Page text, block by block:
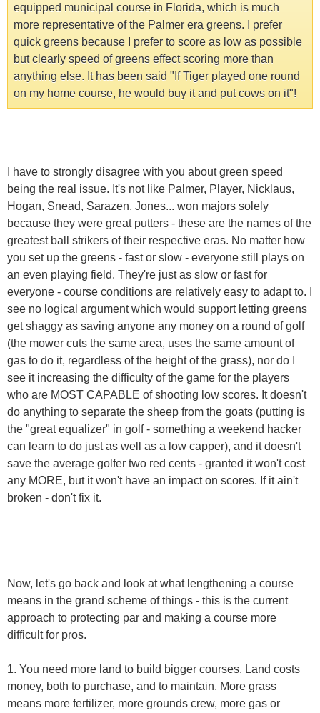
equipped municipal course in Florida, which is much
more representative of the Palmer era greens. I prefer
quick greens because I prefer to score as low as possible
but clearly speed of greens effect scoring more than
anything else. It has been said "If Tiger played one round
on my home course, he would buy it and put cows on it"!
I have to strongly disagree with you about green speed
being the real issue. It's not like Palmer, Player, Nicklaus,
Hogan, Snead, Sarazen, Jones... won majors solely
because they were great putters - these are the names of the
greatest ball strikers of their respective eras. No matter how
you set up the greens - fast or slow - everyone still plays on
an even playing field. They're just as slow or fast for
everyone - course conditions are relatively easy to adapt to. I
see no logical argument which would support letting greens
get shaggy as saving anyone any money on a round of golf
(the mower cuts the same area, uses the same amount of
gas to do it, regardless of the height of the grass), nor do I
see it increasing the difficulty of the game for the players
who are MOST CAPABLE of shooting low scores. It doesn't
do anything to separate the sheep from the goats (putting is
the "great equalizer" in golf - something a weekend hacker
can learn to do just as well as a low capper), and it doesn't
save the average golfer two red cents - granted it won't cost
any MORE, but it won't have an impact on scores. If it ain't
broken - don't fix it.
Now, let's go back and look at what lengthening a course
means in the grand scheme of things - this is the current
approach to protecting par and making a course more
difficult for pros.
1. You need more land to build bigger courses. Land costs
money, both to purchase, and to maintain. More grass
means more fertilizer, more grounds crew, more gas or